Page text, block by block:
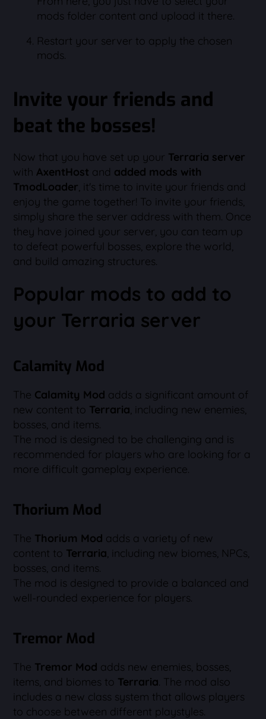
mods folder content and upload it there.
Restart your server to apply the chosen
mods.
Invite your friends and
beat the bosses!
Now that you have set up your Terraria server
with AxentHost and added mods with
TmodLoader, it's time to invite your friends and
enjoy the game together! To invite your friends,
simply share the server address with them. Once
they have joined your server, you can team up
to defeat powerful bosses, explore the world,
and build amazing structures.
Popular mods to add to
your Terraria server
Calamity Mod
The Calamity Mod adds a significant amount of
new content to Terraria, including new enemies,
bosses, and items.
The mod is designed to be challenging and is
recommended for players who are looking for a
more difficult gameplay experience.
Thorium Mod
The Thorium Mod adds a variety of new
content to Terraria, including new biomes, NPCs,
bosses, and items.
The mod is designed to provide a balanced and
well-rounded experience for players.
Tremor Mod
The Tremor Mod adds new enemies, bosses,
items, and biomes to Terraria. The mod also
includes a new class system that allows players
to choose between different playstyles.